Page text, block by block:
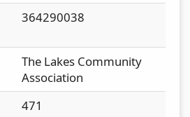
364290038
The Lakes Community
Association
471